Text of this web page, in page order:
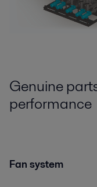
Genuine
performance
Fan system